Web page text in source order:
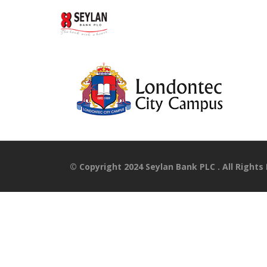
© Copyright 2024 Seylan Bank PLC . All Rights